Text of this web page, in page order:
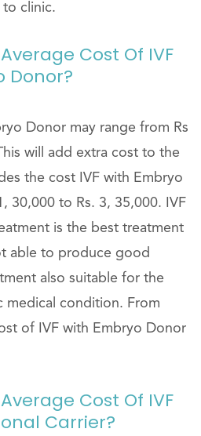
clinic.
Cost Of IVF
Donor?
Donor may range from Rs
will add extra cost to the
the cost IVF with Embryo
30,000 to Rs. 3, 35,000. IVF
is the best treatment
able to produce good
also suitable for the
medical condition. From
of IVF with Embryo Donor
Cost Of IVF
Carrier?